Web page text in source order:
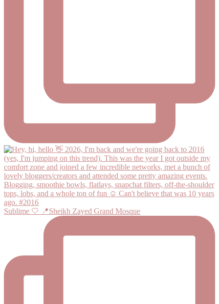
Sublime 🤍 📍Sheikh Zayed Grand Mosque